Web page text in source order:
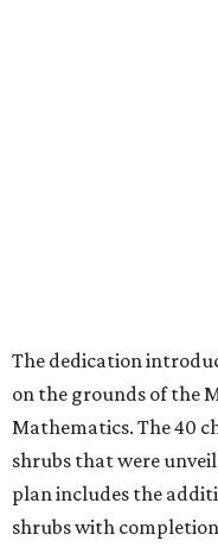
The dedication
on the grounds of the
Mathematics. The 40
shrubs that were
plan includes the
shrubs with